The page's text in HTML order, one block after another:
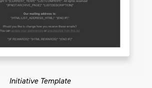
Initiative Template